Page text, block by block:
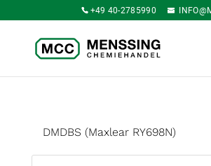
+49 40-2785990
DMDBS (Maxlear RY698N)